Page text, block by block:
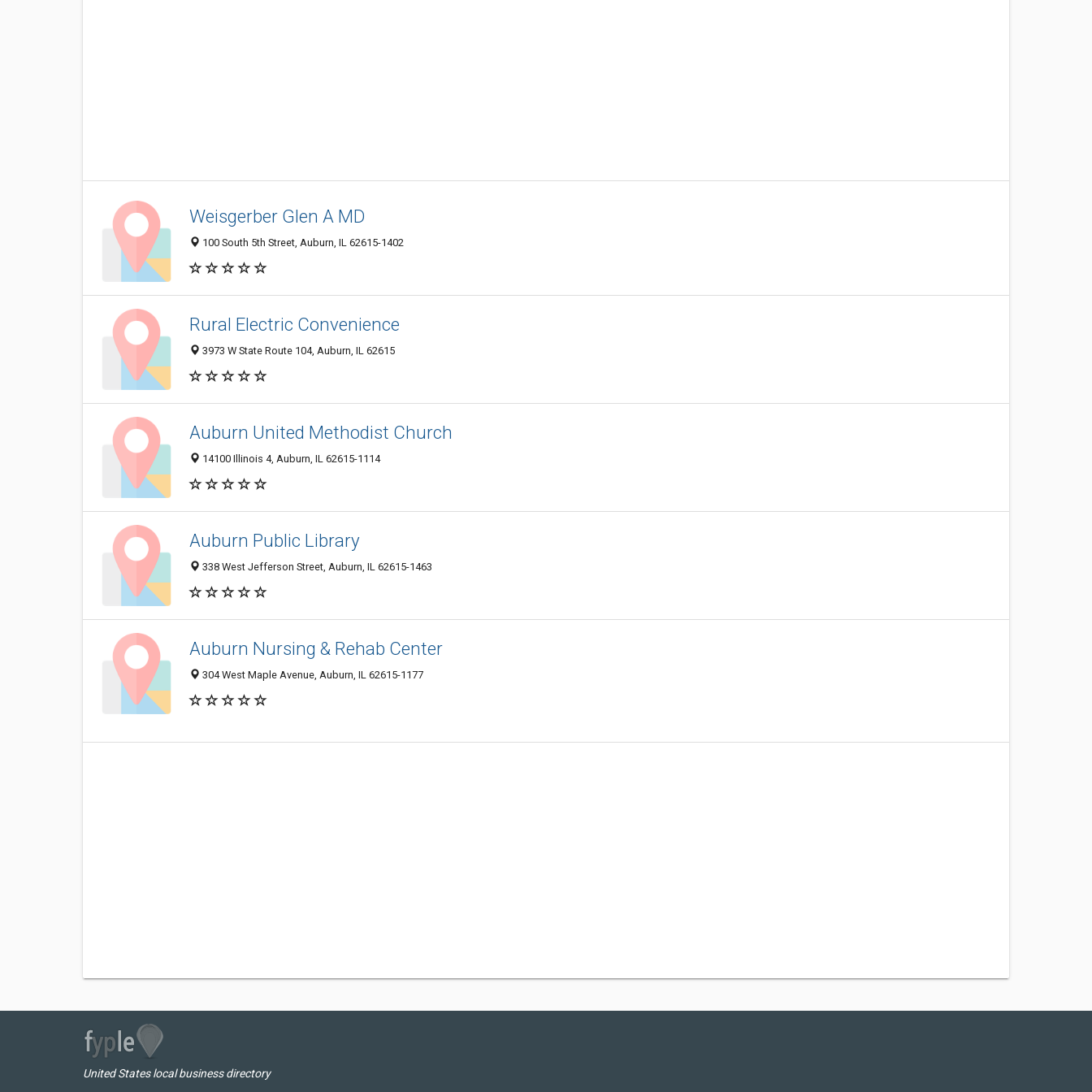
Weisgerber Glen A MD
100 South 5th Street, Auburn, IL 62615-1402
Rural Electric Convenience
3973 W State Route 104, Auburn, IL 62615
Auburn United Methodist Church
14100 Illinois 4, Auburn, IL 62615-1114
Auburn Public Library
338 West Jefferson Street, Auburn, IL 62615-1463
Auburn Nursing & Rehab Center
304 West Maple Avenue, Auburn, IL 62615-1177
United States local business directory